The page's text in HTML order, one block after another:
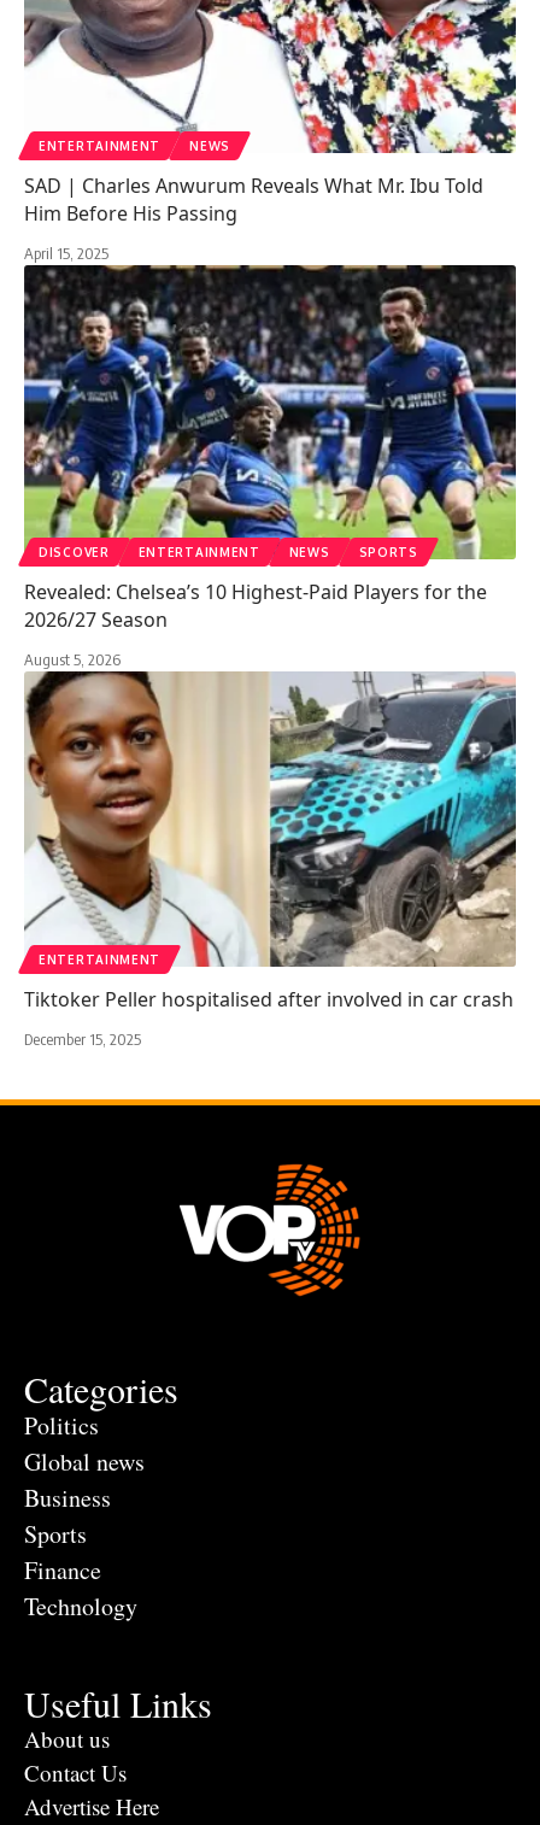
ENTERTAINMENT NEWS
SAD | Charles Anwurum Reveals What Mr. Ibu Told
Him Before His Passing
April 15, 2025
DISCOVER ENTERTAINMENT NEWS SPORTS
Revealed: Chelsea’s 10 Highest-Paid Players for the
2026/27 Season
August 5, 2026
ENTERTAINMENT
Tiktoker Peller hospitalised after involved in car crash
December 15, 2025
Categories
Politics
Global news
Business
Sports
Finance
Technology
Useful Links
About us
Contact Us
Advertise Here